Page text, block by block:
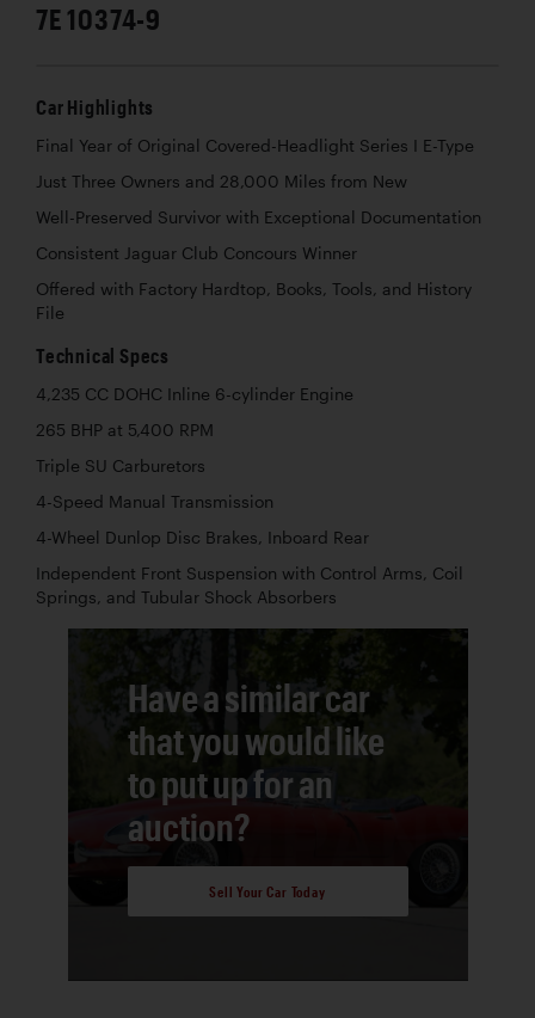
7E 10374-9
Car Highlights
Final Year of Original Covered-Headlight Series I E-Type
Just Three Owners and 28,000 Miles from New
Well-Preserved Survivor with Exceptional Documentation
Consistent Jaguar Club Concours Winner
Offered with Factory Hardtop, Books, Tools, and History
File
Technical Specs
4,235 CC DOHC Inline 6-cylinder Engine
265 BHP at 5,400 RPM
Triple SU Carburetors
4-Speed Manual Transmission
4-Wheel Dunlop Disc Brakes, Inboard Rear
Independent Front Suspension with Control Arms, Coil
Springs, and Tubular Shock Absorbers
Have a similar car
that you would like
to put up for an
auction?
Sell Your Car Today